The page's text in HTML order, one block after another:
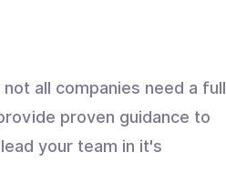
all companies need a full
proven guidance to
your team in it's